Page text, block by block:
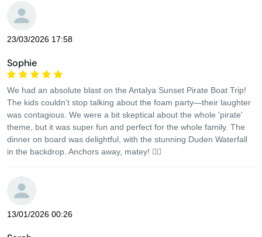
23/03/2026 17:58
Sophie
We had an absolute blast on the Antalya Sunset Pirate Boat Trip!
The kids couldn't stop talking about the foam party—their laughter
was contagious. We were a bit skeptical about the whole 'pirate'
theme, but it was super fun and perfect for the whole family. The
dinner on board was delightful, with the stunning Duden Waterfall
in the backdrop. Anchors away, matey! 🏴‍☠️
13/01/2026 00:26